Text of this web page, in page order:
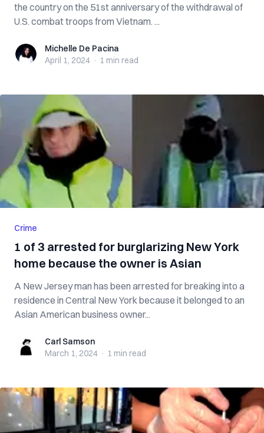
the country on the 51st anniversary of the withdrawal of
U.S. combat troops from Vietnam. ...
Michelle De Pacina
Michelle De Pacina
April 1, 2024 · 1 min read
Crime
1 of 3 arrested for burglarizing New York
home because the owner is Asian
A New Jersey man has been arrested for breaking into a
residence in Central New York because it belonged to an
Asian American business owner...
Carl SamsonCarl Samson
March 1, 2024 · 1 min read